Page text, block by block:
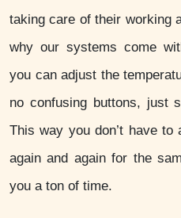
taking care of their working
why our systems come
you can adjust the
no confusing buttons, just
This way you don’t have
again and again for the
you a ton of time.